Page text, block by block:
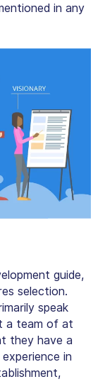
in any
guide,
selection.
speak
a team of at
they have a
in